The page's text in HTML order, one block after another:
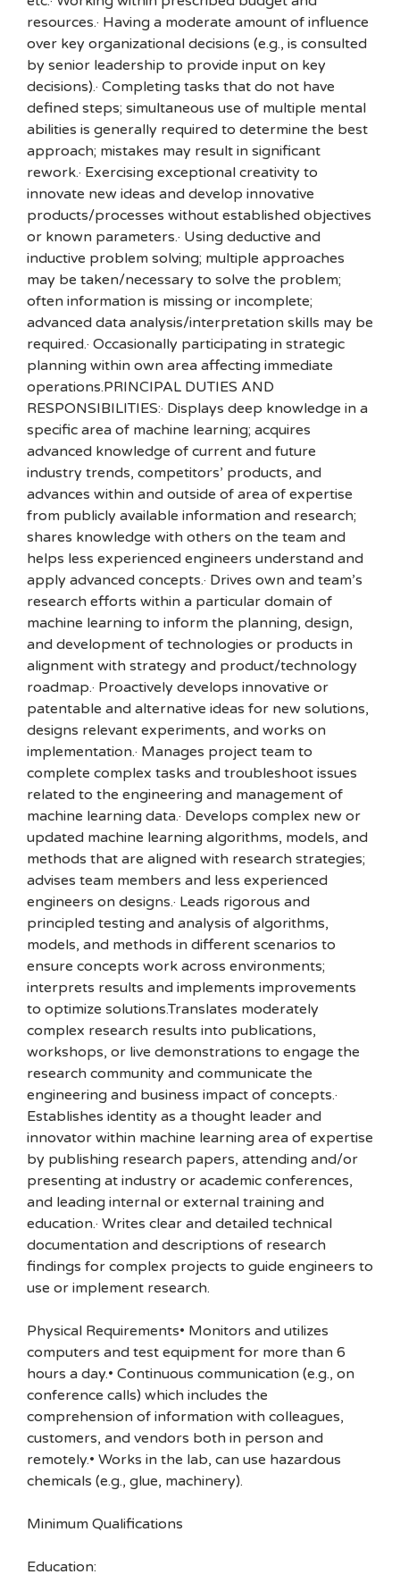
resources.· Having a moderate amount of influence
over key organizational decisions (e.g., is consulted
by senior leadership to provide input on key
decisions).· Completing tasks that do not have
defined steps; simultaneous use of multiple mental
abilities is generally required to determine the best
approach; mistakes may result in significant
rework.· Exercising exceptional creativity to
innovate new ideas and develop innovative
products/processes without established objectives
or known parameters.· Using deductive and
inductive problem solving; multiple approaches
may be taken/necessary to solve the problem;
often information is missing or incomplete;
advanced data analysis/interpretation skills may be
required.· Occasionally participating in strategic
planning within own area affecting immediate
operations.PRINCIPAL DUTIES AND
RESPONSIBILITIES:· Displays deep knowledge in a
specific area of machine learning; acquires
advanced knowledge of current and future
industry trends, competitors’ products, and
advances within and outside of area of expertise
from publicly available information and research;
shares knowledge with others on the team and
helps less experienced engineers understand and
apply advanced concepts.· Drives own and team’s
research efforts within a particular domain of
machine learning to inform the planning, design,
and development of technologies or products in
alignment with strategy and product/technology
roadmap.· Proactively develops innovative or
patentable and alternative ideas for new solutions,
designs relevant experiments, and works on
implementation.· Manages project team to
complete complex tasks and troubleshoot issues
related to the engineering and management of
machine learning data.· Develops complex new or
updated machine learning algorithms, models, and
methods that are aligned with research strategies;
advises team members and less experienced
engineers on designs.· Leads rigorous and
principled testing and analysis of algorithms,
models, and methods in different scenarios to
ensure concepts work across environments;
interprets results and implements improvements
to optimize solutions.Translates moderately
complex research results into publications,
workshops, or live demonstrations to engage the
research community and communicate the
engineering and business impact of concepts.·
Establishes identity as a thought leader and
innovator within machine learning area of expertise
by publishing research papers, attending and/or
presenting at industry or academic conferences,
and leading internal or external training and
education.· Writes clear and detailed technical
documentation and descriptions of research
findings for complex projects to guide engineers to
use or implement research.
Physical Requirements• Monitors and utilizes
computers and test equipment for more than 6
hours a day.• Continuous communication (e.g., on
conference calls) which includes the
comprehension of information with colleagues,
customers, and vendors both in person and
remotely.• Works in the lab, can use hazardous
chemicals (e.g., glue, machinery).
Minimum Qualifications
Education: